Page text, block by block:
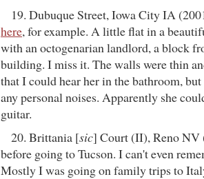
19. Dubuque Street, Iowa City IA
here, for example. A little flat in a
with an octogenarian landlord, a block
building. I miss it. The walls were thin
that I could hear her in the bathroom,
any personal noises. Apparently she
guitar.
20. Brittania [sic] Court (II), Reno NV
before going to Tucson. I can't even
Mostly I was going on family trips to